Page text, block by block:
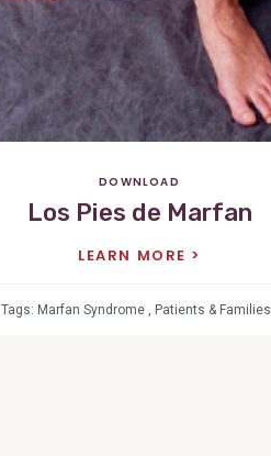
DOWNLOAD
Los Pies de Marfan
LEARN MORE
Tags: Marfan Syndrome , Patients & Families